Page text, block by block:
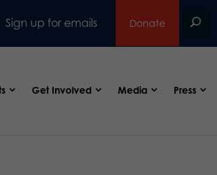
Sign up for emails Donate
Get Involved Media Press